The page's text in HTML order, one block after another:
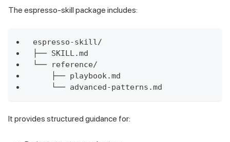
The espresso-skill package includes:
espresso-skill/
├── SKILL.md
└── reference/
    ├── playbook.md
    └── advanced-patterns.md
It provides structured guidance for: